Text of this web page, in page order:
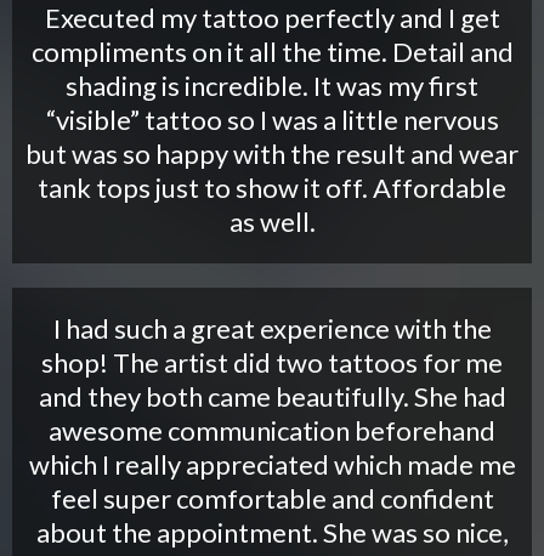
Executed my tattoo perfectly and I get
compliments on it all the time. Detail and
shading is incredible. It was my first
“visible” tattoo so I was a little nervous
but was so happy with the result and wear
tank tops just to show it off. Affordable
as well.
I had such a great experience with the
shop! The artist did two tattoos for me
and they both came beautifully. She had
awesome communication beforehand
which I really appreciated which made me
feel super comfortable and confident
about the appointment. She was so nice,